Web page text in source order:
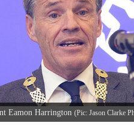
Eamon Harrington (Pic: Jason Clarke